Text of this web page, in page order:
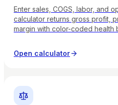
Enter sales, COGS, labor, and
calculator returns gross profit,
margin with color-coded health
Open calculator